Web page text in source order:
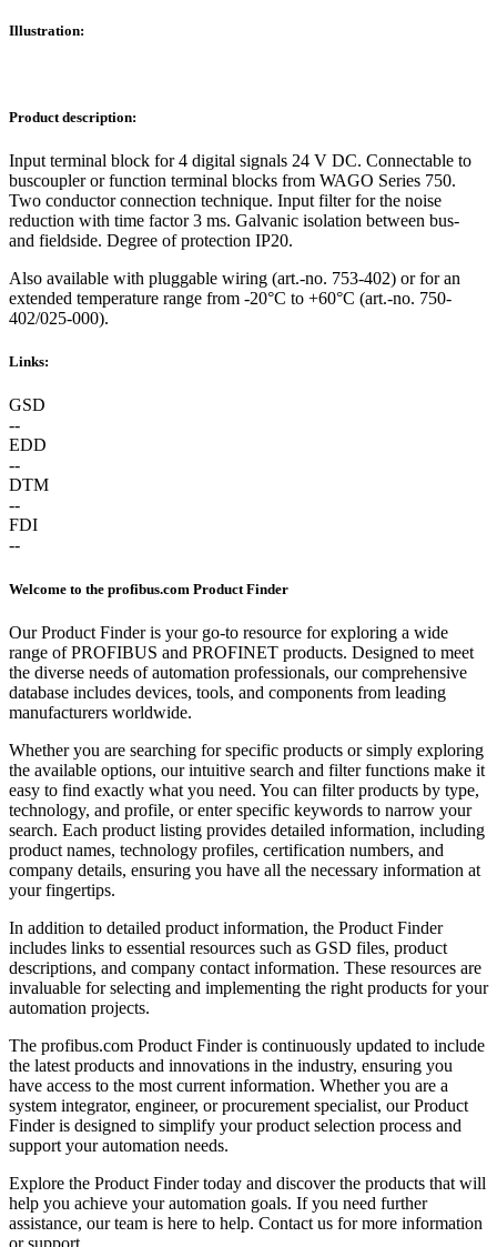
Illustration:
Product description:
Input terminal block for 4 digital signals 24 V DC. Connectable to
buscoupler or function terminal blocks from WAGO Series 750.
Two conductor connection technique. Input filter for the noise
reduction with time factor 3 ms. Galvanic isolation between bus-
and fieldside. Degree of protection IP20.
Also available with pluggable wiring (art.-no. 753-402) or for an
extended temperature range from -20°C to +60°C (art.-no. 750-
402/025-000).
Links:
GSD
--
EDD
--
DTM
--
FDI
--
Welcome to the profibus.com Product Finder
Our Product Finder is your go-to resource for exploring a wide
range of PROFIBUS and PROFINET products. Designed to meet
the diverse needs of automation professionals, our comprehensive
database includes devices, tools, and components from leading
manufacturers worldwide.
Whether you are searching for specific products or simply exploring
the available options, our intuitive search and filter functions make it
easy to find exactly what you need. You can filter products by type,
technology, and profile, or enter specific keywords to narrow your
search. Each product listing provides detailed information, including
product names, technology profiles, certification numbers, and
company details, ensuring you have all the necessary information at
your fingertips.
In addition to detailed product information, the Product Finder
includes links to essential resources such as GSD files, product
descriptions, and company contact information. These resources are
invaluable for selecting and implementing the right products for your
automation projects.
The profibus.com Product Finder is continuously updated to include
the latest products and innovations in the industry, ensuring you
have access to the most current information. Whether you are a
system integrator, engineer, or procurement specialist, our Product
Finder is designed to simplify your product selection process and
support your automation needs.
Explore the Product Finder today and discover the products that will
help you achieve your automation goals. If you need further
assistance, our team is here to help. Contact us for more information
or support.